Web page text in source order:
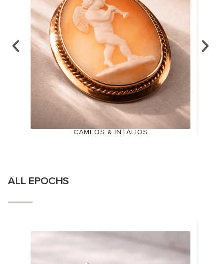
CAMEOS & INTALIOS
ALL EPOCHS